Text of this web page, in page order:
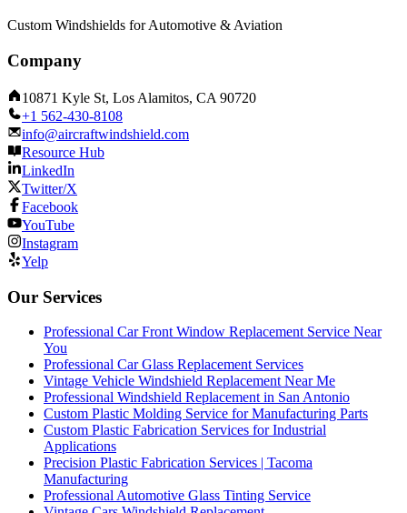
Custom Windshields for Automotive & Aviation
Company
10871 Kyle St, Los Alamitos, CA 90720
+1 562-430-8108
info@aircraftwindshield.com
Resource Hub
LinkedIn
Twitter/X
Facebook
YouTube
Instagram
Yelp
Our Services
Professional Car Front Window Replacement Service Near
You
Professional Car Glass Replacement Services
Vintage Vehicle Windshield Replacement Near Me
Professional Windshield Replacement in San Antonio
Custom Plastic Molding Service for Manufacturing Parts
Custom Plastic Fabrication Services for Industrial
Applications
Precision Plastic Fabrication Services | Tacoma
Manufacturing
Professional Automotive Glass Tinting Service